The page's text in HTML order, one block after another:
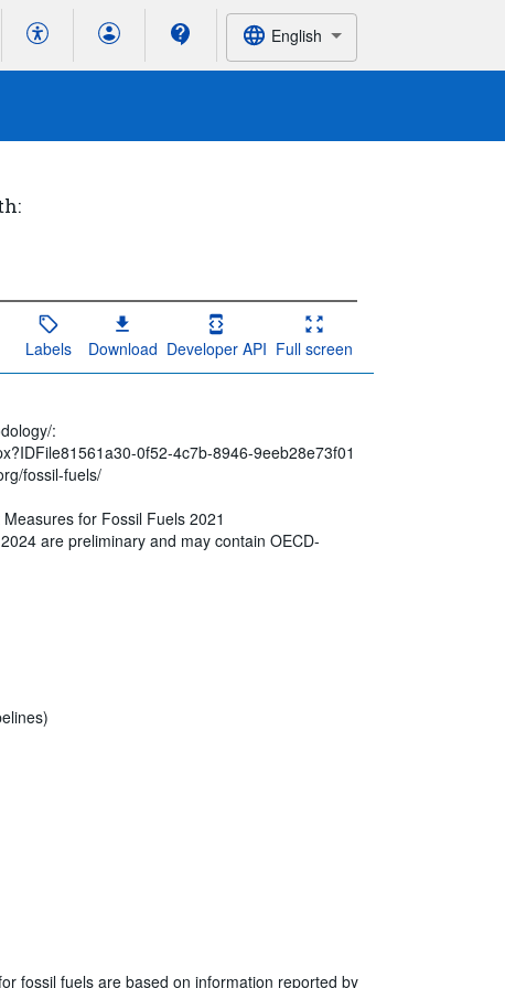
English
Labels Download Developer API Full screen
:
0f52-4c7b-8946-9eeb28e73f01
fossil-fuels/
for Fossil Fuels 2021
are preliminary and may contain OECD-
fossil fuels are based on information reported by